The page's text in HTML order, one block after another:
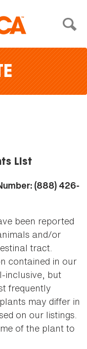
List
(888) 426-
been reported
and/or
tract.
contained in our
inclusive, but
frequently
may differ in
on our listings.
of the plant to